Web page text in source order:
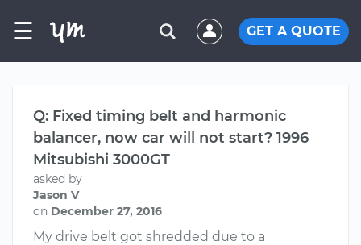
☰ GET A QUOTE
Q: Fixed timing belt and harmonic
balancer, now car will not start? 1996
Mitsubishi 3000GT
asked by
Jason V
on December 27, 2016
My drive belt got shredded due to a